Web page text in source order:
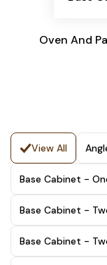
Oven And
View All
Base Cabinet -
Base Cabinet -
Base Cabinet -